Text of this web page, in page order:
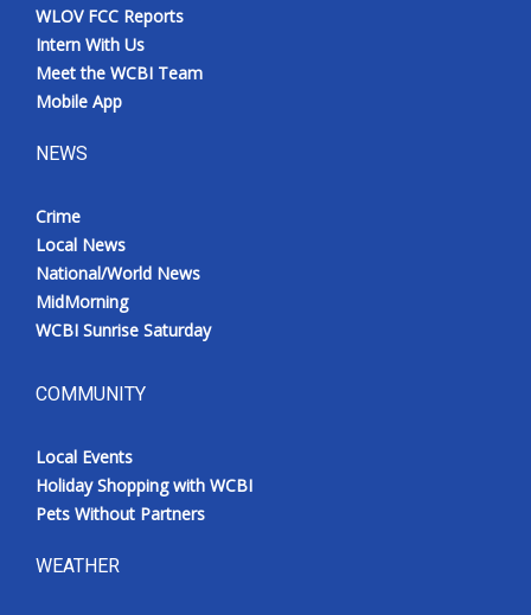
WLOV FCC Reports
Intern With Us
Meet the WCBI Team
Mobile App
NEWS
Crime
Local News
National/World News
MidMorning
WCBI Sunrise Saturday
COMMUNITY
Local Events
Holiday Shopping with WCBI
Pets Without Partners
WEATHER